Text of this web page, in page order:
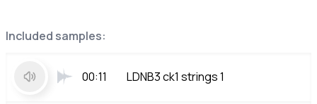
Included samples:
00:11 LDNB3 ck1 strings 1